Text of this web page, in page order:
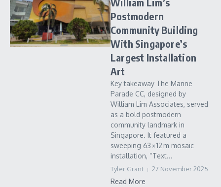
Postmodern
Community Building
With Singapore’s
Largest Installation
Art
Key takeaway The Marine
Parade CC, designed by
William Lim Associates, served
as a bold postmodern
community landmark in
Singapore. It featured a
sweeping 63 × 12 m mosaic
installation, “Text...
Tyler Grant 27 November 2025
Read More